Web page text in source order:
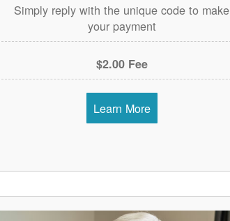
Simply reply with the unique code to make
your payment
$2.00 Fee
Learn More